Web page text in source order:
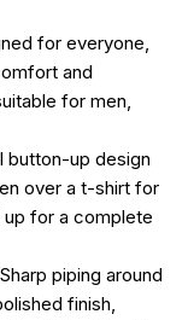
for everyone,
and
for men,
button-up design
over a t-shirt for
for a complete
piping around
finish,